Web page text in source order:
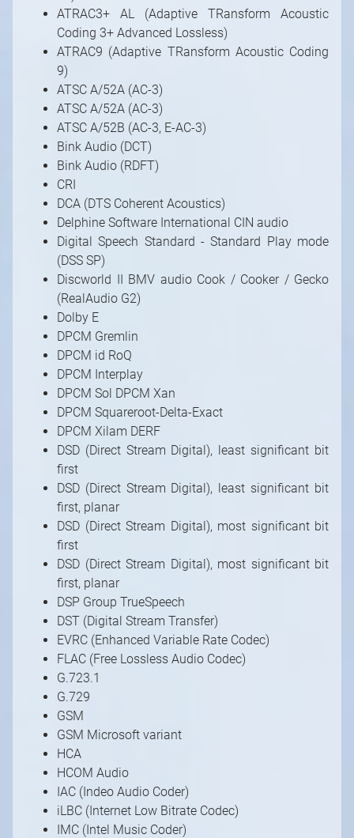
ATRAC3+ AL (Adaptive TRansform Acoustic
Coding 3+ Advanced Lossless)
ATRAC9 (Adaptive TRansform Acoustic Coding
9)
ATSC A/52A (AC-3)
ATSC A/52A (AC-3)
ATSC A/52B (AC-3, E-AC-3)
Bink Audio (DCT)
Bink Audio (RDFT)
CRI
DCA (DTS Coherent Acoustics)
Delphine Software International CIN audio
Digital Speech Standard - Standard Play mode
(DSS SP)
Discworld II BMV audio Cook / Cooker / Gecko
(RealAudio G2)
Dolby E
DPCM Gremlin
DPCM id RoQ
DPCM Interplay
DPCM Sol DPCM Xan
DPCM Squareroot-Delta-Exact
DPCM Xilam DERF
DSD (Direct Stream Digital), least significant bit
first
DSD (Direct Stream Digital), least significant bit
first, planar
DSD (Direct Stream Digital), most significant bit
first
DSD (Direct Stream Digital), most significant bit
first, planar
DSP Group TrueSpeech
DST (Digital Stream Transfer)
EVRC (Enhanced Variable Rate Codec)
FLAC (Free Lossless Audio Codec)
G.723.1
G.729
GSM
GSM Microsoft variant
HCA
HCOM Audio
IAC (Indeo Audio Coder)
iLBC (Internet Low Bitrate Codec)
IMC (Intel Music Coder)